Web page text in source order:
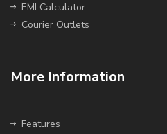
EMI Calculator
Courier Outlets
More Information
Features